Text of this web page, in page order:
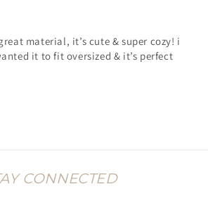
material, it’s cute & super cozy! i
it to fit oversized & it’s perfect
CONNECTED